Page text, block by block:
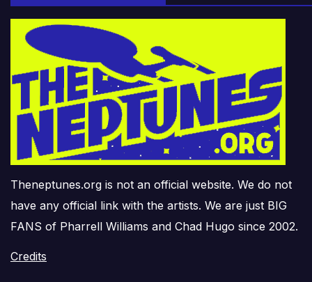
Theneptunes.org is not an official website. We do not
have any official link with the artists. We are just BIG
FANS of Pharrell Williams and Chad Hugo since 2002.
Credits